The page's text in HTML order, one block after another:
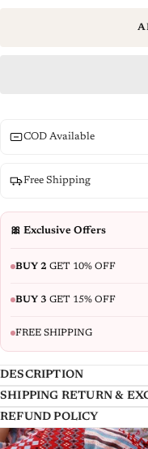
COD Available
Free Shipping
🎀 Exclusive Offers
BUY 2 GET 10% OFF
BUY 3 GET 15% OFF
FREE SHIPPING
DESCRIPTION
Blue ethnic motif printed
at the waist. Features an
round neck and three-
SHIPPING RETURN &
At Juniper, we take great
dispatch the Shipment with
REFUND POLICY
REFUND POLICY